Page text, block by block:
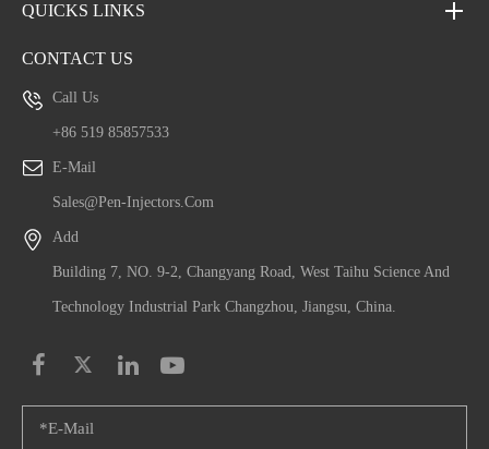
QUICKS LINKS
CONTACT US
Call Us
+86 519 85857533
E-Mail
Sales@pen-Injectors.com
Add
Building 7, NO. 9-2, Changyang Road, West Taihu Science And
Technology Industrial Park Changzhou, Jiangsu, China.